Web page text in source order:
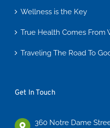
Wellness is the Key
True Health Comes From
Traveling The Road To
Get In Touch
360 Notre Dame